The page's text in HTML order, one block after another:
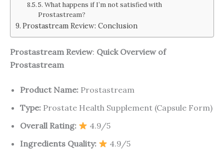
5. What happens if I’m not satisfied with
Prostastream?
Prostastream Review: Conclusion
Prostastream Review: Quick Overview of
Prostastream
Product Name: Prostastream
Type: Prostate Health Supplement (Capsule Form)
Overall Rating:
4.9/5
Ingredients Quality:
4.9/5